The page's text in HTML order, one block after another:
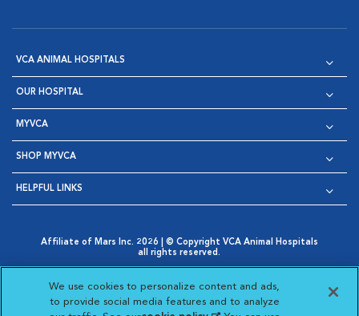
VCA ANIMAL HOSPITALS
OUR HOSPITAL
MYVCA
SHOP MYVCA
HELPFUL LINKS
Affiliate of Mars Inc. 2026 | © Copyright VCA Animal Hospitals
all rights reserved.
Opens in New Window
AdChoices
Opens in New Window
Cookie Notice
Opens in New Window
Cookies Settings
Your Privacy Choices
Opens in New Window
We use cookies to personalize content and ads,
to provide social media features and to analyze